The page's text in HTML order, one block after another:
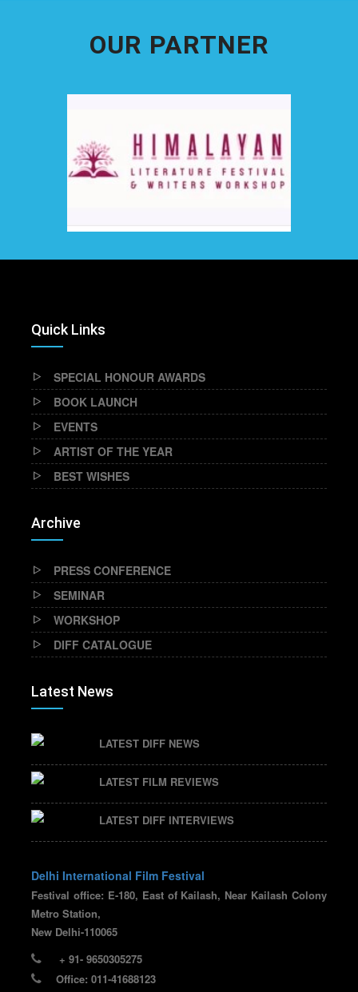
OUR PARTNER
Quick Links
SPECIAL HONOUR AWARDS
BOOK LAUNCH
EVENTS
ARTIST OF THE YEAR
BEST WISHES
Archive
PRESS CONFERENCE
SEMINAR
WORKSHOP
DIFF CATALOGUE
Latest News
LATEST DIFF NEWS
LATEST FILM REVIEWS
LATEST DIFF INTERVIEWS
Delhi International Film Festival
Festival office: E-180, East of Kailash, Near Kailash Colony
Metro Station,
New Delhi-110065
+ 91- 9650305275
Office: 011-41688123